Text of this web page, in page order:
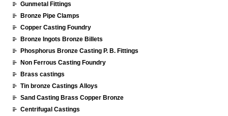
Gunmetal Fittings
Bronze Pipe Clamps
Copper Casting Foundry
Bronze Ingots Bronze Billets
Phosphorus Bronze Casting P. B. Fittings
Non Ferrous Casting Foundry
Brass castings
Tin bronze Castings Alloys
Sand Casting Brass Copper Bronze
Centrifugal Castings